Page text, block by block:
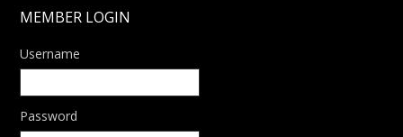
MEMBER LOGIN
Username
Password